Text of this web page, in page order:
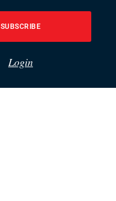
SUBSCRIBE
Login